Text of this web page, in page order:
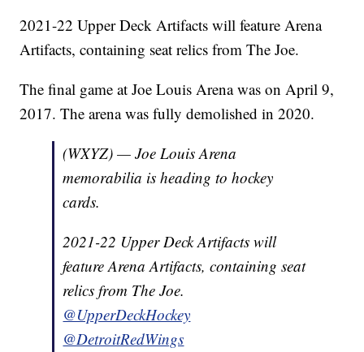
2021-22 Upper Deck Artifacts will feature Arena
Artifacts, containing seat relics from The Joe.
The final game at Joe Louis Arena was on April 9,
2017. The arena was fully demolished in 2020.
(WXYZ) — Joe Louis Arena
memorabilia is heading to hockey
cards.
2021-22 Upper Deck Artifacts will
feature Arena Artifacts, containing seat
relics from The Joe.
@UpperDeckHockey
@DetroitRedWings